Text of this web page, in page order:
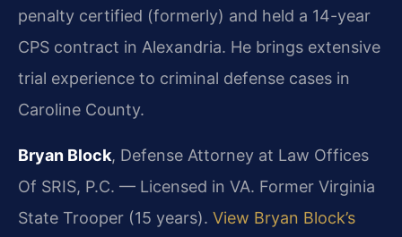
penalty certified (formerly) and held a 14-year
CPS contract in Alexandria. He brings extensive
trial experience to criminal defense cases in
Caroline County.
Bryan Block, Defense Attorney at Law Offices
Of SRIS, P.C. — Licensed in VA. Former Virginia
State Trooper (15 years). View Bryan Block’s